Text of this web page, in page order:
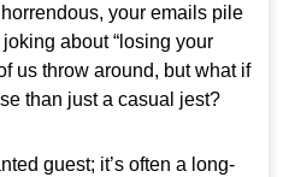
your emails pile
about “losing your
us throw around, but what if
than just a casual jest?
guest; it’s often a long-